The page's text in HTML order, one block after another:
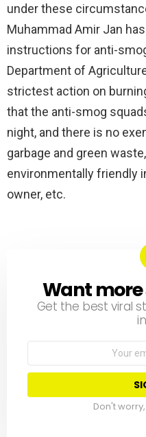
under these
Muhammad Amir Jan
instructions for anti-
Department of
strictest action on
that the anti-smog
night, and there is no
garbage and green
environmentally friendly
owner, etc.
NEWSLETTER
Want
Get the best viral
Email
Don't